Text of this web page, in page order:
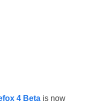
4 Betais now